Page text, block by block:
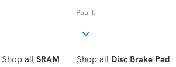
Paul I.
Shop all SRAM | Shop all Disc Brake Pad